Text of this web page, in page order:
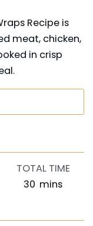
Recipe is
meat, chicken,
in crisp
TOTAL TIME
30 minutes
mins